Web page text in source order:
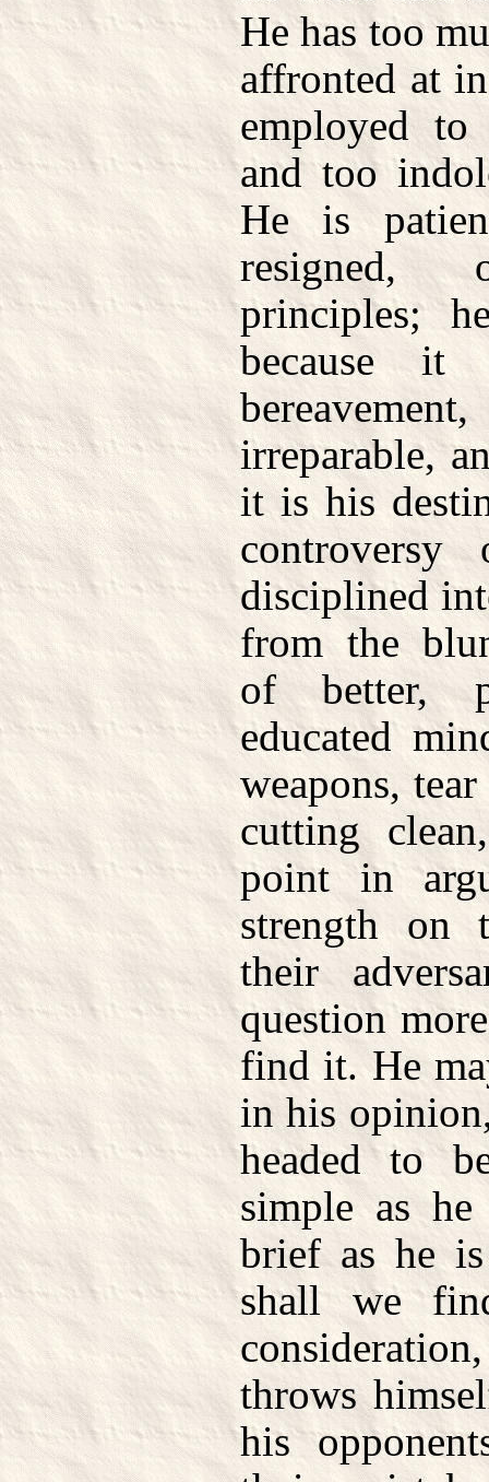
He has too
affronted at
employed to
and too
He is
resigned,
principles;
because it
irreparable,
it is his
disciplined
from the
of better,
educated
weapons,
cutting
point in
strength on
their
question
find it. He
in his
headed to
simple as
brief as he
shall we
throws
his